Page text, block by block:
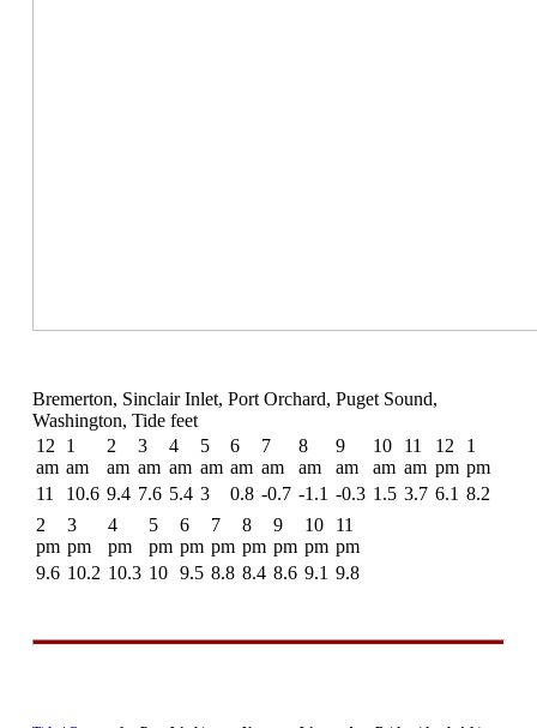
Bremerton, Sinclair Inlet, Port Orchard, Puget Sound,
Washington, Tide feet
12
am
11
1
am
10.6
2
am
9.4
3
am
7.6
4
am
5.4
5
am
3
6
am
0.8
7
am
-0.7
8
am
-1.1
9
am
-0.3
10
am
1.5
11
am
3.7
12
pm
6.1
1
pm
8.2
2
pm
9.6
3
pm
10.2
4
pm
10.3
5
pm
10
6
pm
9.5
7
pm
8.8
8
pm
8.4
9
pm
8.6
10
pm
9.1
11
pm
9.8